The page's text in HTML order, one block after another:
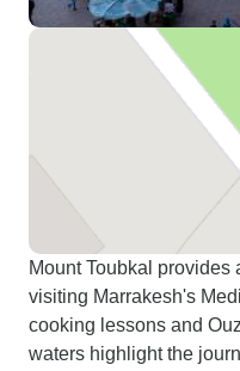
Mount Toubkal
visiting Marrakesh's
cooking lessons and
waters highlight the